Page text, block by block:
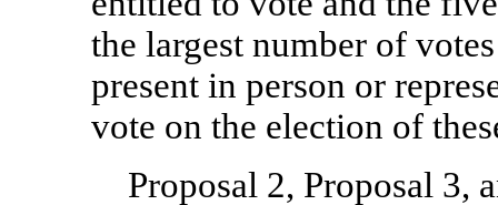
the largest number of
present in person or
vote on the election of
Proposal 2, Proposal 3,